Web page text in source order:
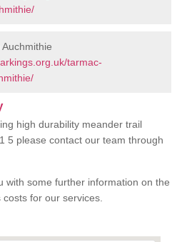
tarmac-
high durability meander trail
5 please contact our team through
with some further information on the
for our services.